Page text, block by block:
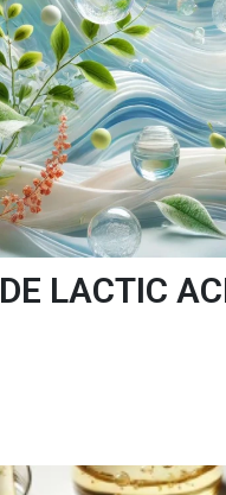
DE LACTIC